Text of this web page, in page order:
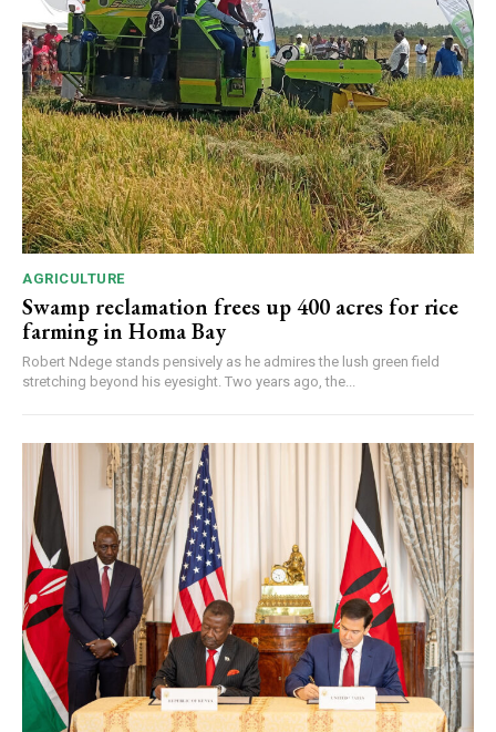
AGRICULTURE
Swamp reclamation frees up 400 acres for rice
farming in Homa Bay
Robert Ndege stands pensively as he admires the lush green field
stretching beyond his eyesight. Two years ago, the...